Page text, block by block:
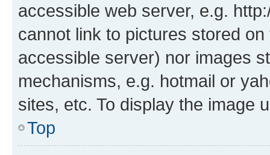
accessible web server, e.g.
cannot link to pictures stored
accessible server) nor images
mechanisms, e.g. hotmail or
sites, etc. To display the image
Top